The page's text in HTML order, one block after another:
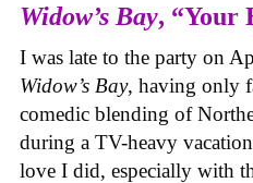
Widow’s Bay, “Your
I was late to the party on
Widow’s Bay, having only
comedic blending of
during a TV-heavy
love I did, especially with